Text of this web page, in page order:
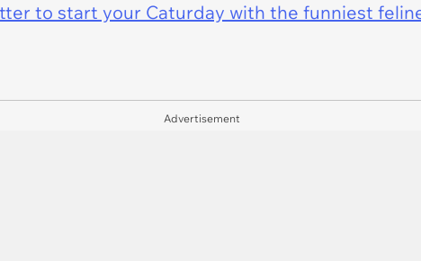
to start your Caturday with the funniest
Advertisement